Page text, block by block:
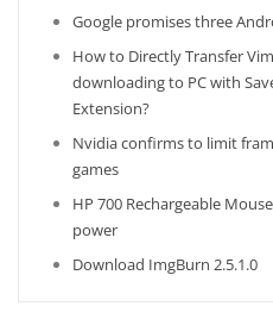
Google promises three
How to Directly Transfer
downloading to PC with
Extension?
Nvidia confirms to limit
games
HP 700 Rechargeable
power
Download ImgBurn 2.5.1.0